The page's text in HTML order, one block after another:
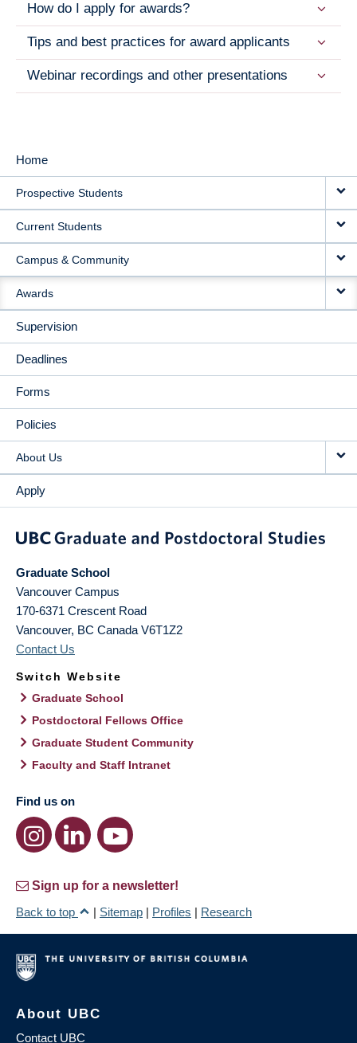
How do I apply for awards?
Tips and best practices for award applicants
Webinar recordings and other presentations
MAIN
NAVIGATION
Home
Prospective Students
Current Students
Campus & Community
Awards
Supervision
Deadlines
Forms
Policies
About Us
Apply
Graduate School
Vancouver Campus
170-6371 Crescent Road
Vancouver, BC Canada V6T1Z2
Contact Us
Switch Website
Graduate School
Postdoctoral Fellows Office
Graduate Student Community
Faculty and Staff Intranet
Find us on
Sign up for a newsletter!
Back to top
| Sitemap | Profiles | Research
About UBC
Contact UBC